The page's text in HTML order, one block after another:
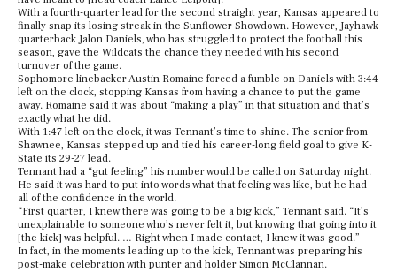
With a fourth-quarter lead for the second straight year, Kansas appeared to
finally snap its losing streak in the Sunflower Showdown. However, Jayhawk
quarterback Jalon Daniels, who has struggled to protect the football this
season, gave the Wildcats the chance they needed with his second
turnover of the game.
Sophomore linebacker Austin Romaine forced a fumble on Daniels with 3:44
left on the clock, stopping Kansas from having a chance to put the game
away. Romaine said it was about “making a play” in that situation and that’s
exactly what he did.
With 1:47 left on the clock, it was Tennant’s time to shine. The senior from
Shawnee, Kansas stepped up and tied his career-long field goal to give K-
State its 29-27 lead.
Tennant had a “gut feeling” his number would be called on Saturday night.
He said it was hard to put into words what that feeling was like, but he had
all of the confidence in the world.
“First quarter, I knew there was going to be a big kick,” Tennant said. “It’s
unexplainable to someone who’s never felt it, but knowing that going into it
[the kick] was helpful. … Right when I made contact, I knew it was good.”
In fact, in the moments leading up to the kick, Tennant was preparing his
post-make celebration with punter and holder Simon McClannan.